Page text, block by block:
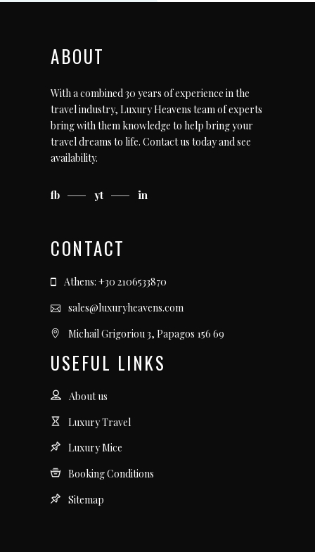
ABOUT
With a combined 30 years of experience in the
travel industry, Luxury Heavens team of experts
bring with them knowledge to help bring your
travel dreams to life. Contact us todayand see
availability.
fb yt in
CONTACT
Athens: +30 2106533870
sales@luxuryheavens.com
Michail Grigoriou 3, Papagos 156 69
USEFUL LINKS
About us
Luxury Travel
Luxury Mice
Booking Conditions
Sitemap